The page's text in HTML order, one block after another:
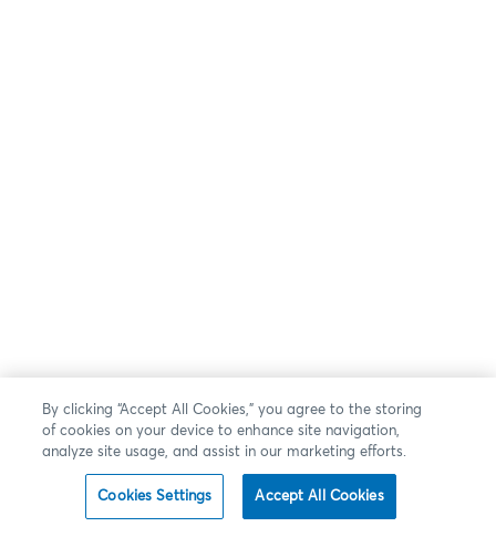
By clicking “Accept All Cookies,” you agree to the storing
of cookies on your device to enhance site navigation,
analyze site usage, and assist in our marketing efforts.
Cookies Settings Accept All Cookies